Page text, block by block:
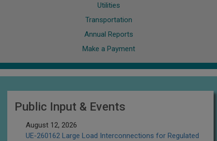
Utilities
Transportation
Annual Reports
Make a Payment
Public Input & Events
August 12, 2026
UE-260162 Large Load Interconnections for Regulated